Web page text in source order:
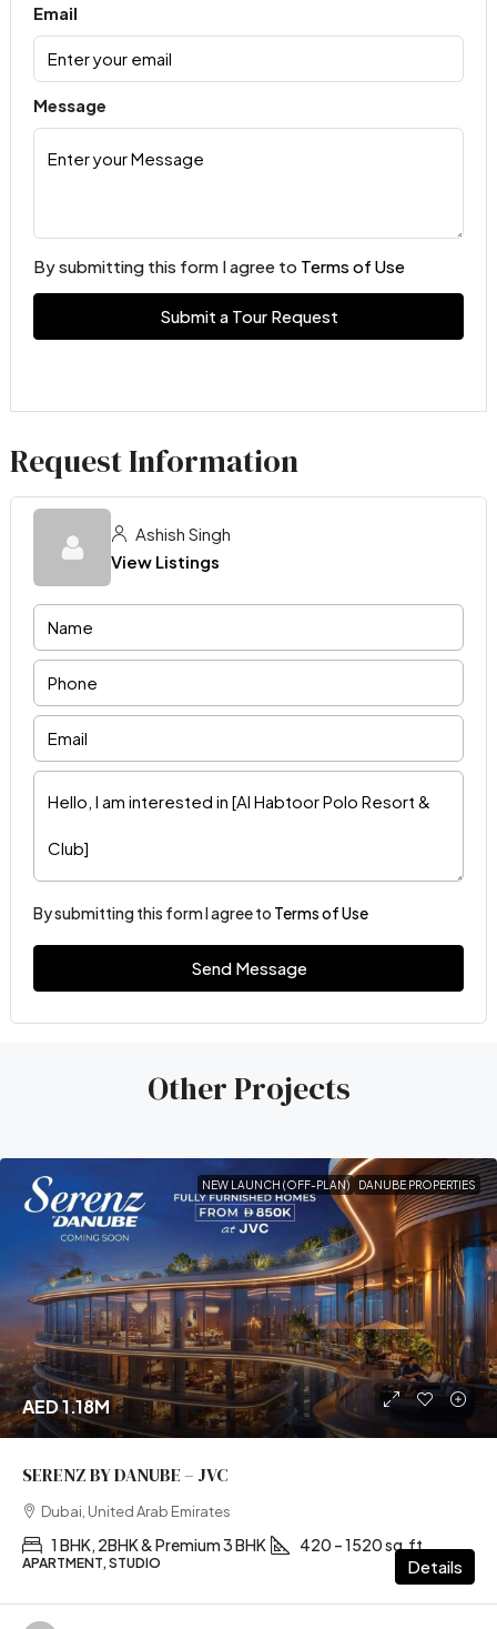
Email
Message
By submitting this form I agree to Terms of Use
Submit a Tour Request
Request Information
Ashish Singh
View Listings
By submitting this form I agree to Terms of Use
Send Message
Other Projects
NEW LAUNCH (OFF-PLAN) DANUBE PROPERTIES
AED 1.18M
SERENZ BY DANUBE – JVC
Dubai, United Arab Emirates
1 BHK, 2BHK & Premium 3 BHK 420 – 1520 sq.ft
APARTMENT, STUDIO Details